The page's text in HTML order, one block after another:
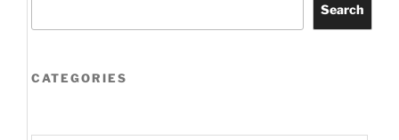
Search
CATEGORIES